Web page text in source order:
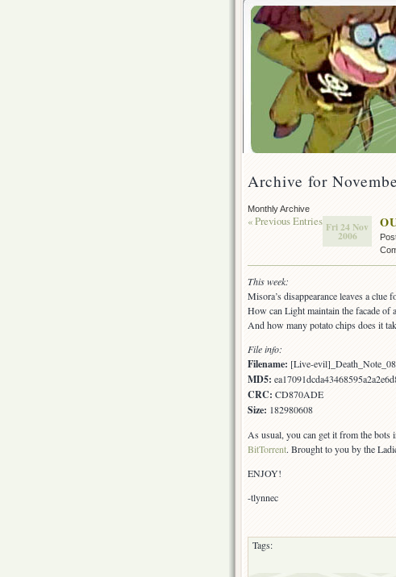
Archive for
Monthly Archive
« Previous Entries Fri 24 Nov
2006
This week:
Misora’s disappearance leaves a
How can Light maintain the facade
And how many potato chips does it
File info:
Filename: [Live-
MD5:
CRC: CD870ADE
Size: 182980608
As usual, you can get it from the bots
BitTorrent. Brought to you by the
ENJOY!
-tlynnec
Tags: